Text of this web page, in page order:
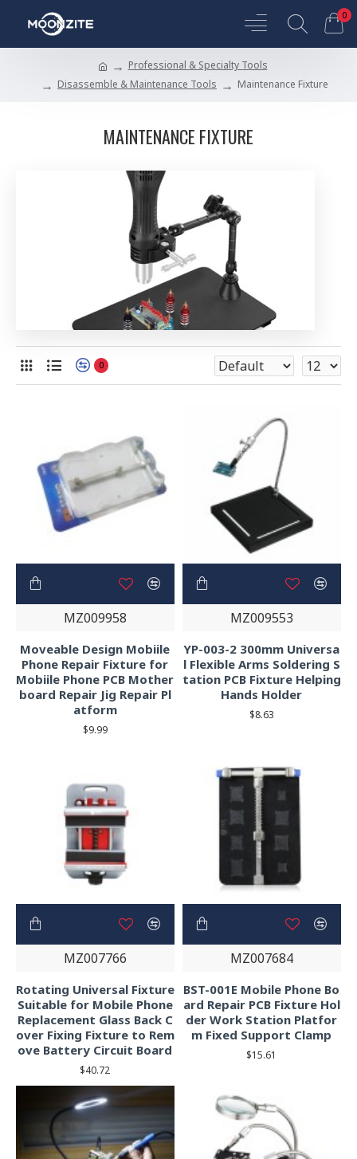
0
Professional & Specialty Tools
Disassemble & Maintenance Tools
Maintenance Fixture
MAINTENANCE FIXTURE
0
MZ009958
Moveable Design Mobiile
Phone Repair Fixture for
Mobiile Phone PCB Mother
board Repair Jig Repair Pl
atform
$9.99
MZ009553
YP-003-2 300mm Universa
l Flexible Arms Soldering S
tation PCB Fixture Helping
Hands Holder
$8.63
MZ007766
Rotating Universal Fixture
Suitable for Mobile Phone
Replacement Glass Back C
over Fixing Fixture to Rem
ove Battery Circuit Board
$40.72
MZ007684
BST-001E Mobile Phone Bo
ard Repair PCB Fixture Hol
der Work Station Platfor
m Fixed Support Clamp
$15.61